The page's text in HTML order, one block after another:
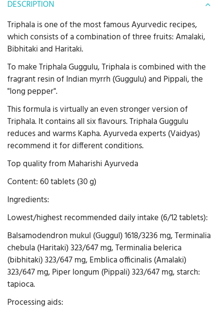
DESCRIPTION
Triphala is one of the most famous Ayurvedic recipes,
which consists of a combination of three fruits: Amalaki,
Bibhitaki and Haritaki.
To make Triphala Guggulu, Triphala is combined with the
fragrant resin of Indian myrrh (Guggulu) and Pippali, the
"long pepper".
This formula is virtually an even stronger version of
Triphala. It contains all six flavours. Triphala Guggulu
reduces and warms Kapha. Ayurveda experts (Vaidyas)
recommend it for different conditions.
Top quality from Maharishi Ayurveda
Content: 60 tablets (30 g)
Ingredients:
Lowest/highest recommended daily intake (6/12 tablets):
Balsamodendron mukul (Guggul) 1618/3236 mg, Terminalia
chebula (Haritaki) 323/647 mg, Terminalia belerica
(bibhitaki) 323/647 mg, Emblica officinalis (Amalaki)
323/647 mg, Piper longum (Pippali) 323/647 mg, starch:
tapioca.
Processing aids: